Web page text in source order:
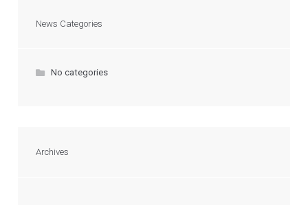
News Categories
No categories
Archives